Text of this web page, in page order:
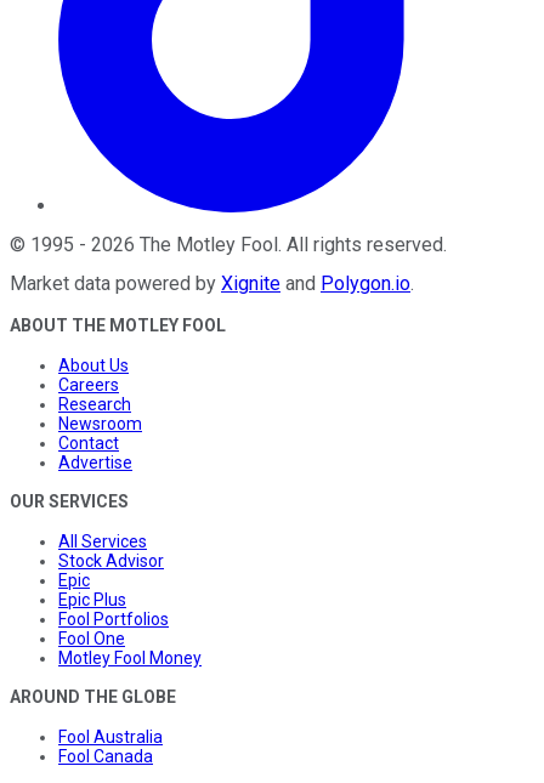
© 1995 - 2026 The Motley Fool. All rights reserved.
Market data powered by Xignite and Polygon.io.
ABOUT THE MOTLEY FOOL
About Us
Careers
Research
Newsroom
Contact
Advertise
OUR SERVICES
All Services
Stock Advisor
Epic
Epic Plus
Fool Portfolios
Fool One
Motley Fool Money
AROUND THE GLOBE
Fool Australia
Fool Canada